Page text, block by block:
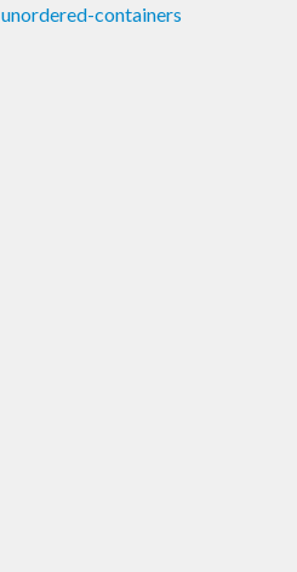
unordered-containers